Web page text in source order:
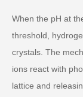
When the pH at
threshold,
crystals. The
ions react with
lattice and